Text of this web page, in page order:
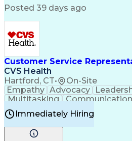
Pharmacy Operations
Infectious Diseases
Business To Business
Medical History
Continuous
Chronic Obstructive
Posted 39 days ago
Customer Service
CVS Health
Hartford, CT• On-Site
Empathy Advocacy
Multitasking
Communication
Microsoft Word Prioritization
Problem Solving
Computer Literacy
Time Off Management
Immediately Hiring